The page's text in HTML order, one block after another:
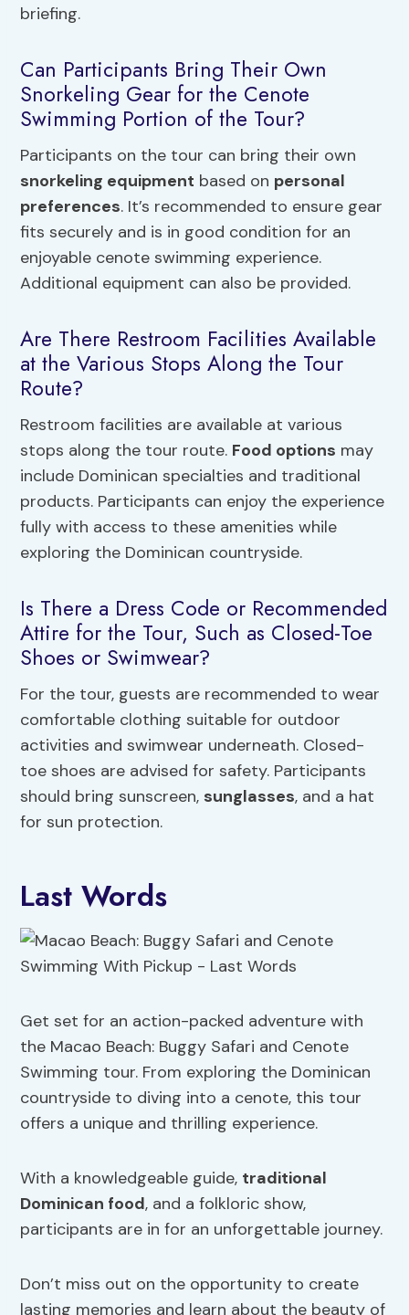
briefing.
Can Participants Bring Their Own
Snorkeling Gear for the Cenote
Swimming Portion of the Tour?
Participants on the tour can bring their own
snorkeling equipment based on personal
preferences. It’s recommended to ensure gear
fits securely and is in good condition for an
enjoyable cenote swimming experience.
Additional equipment can also be provided.
Are There Restroom Facilities Available
at the Various Stops Along the Tour
Route?
Restroom facilities are available at various
stops along the tour route. Food options may
include Dominican specialties and traditional
products. Participants can enjoy the experience
fully with access to these amenities while
exploring the Dominican countryside.
Is There a Dress Code or Recommended
Attire for the Tour, Such as Closed-Toe
Shoes or Swimwear?
For the tour, guests are recommended to wear
comfortable clothing suitable for outdoor
activities and swimwear underneath. Closed-
toe shoes are advised for safety. Participants
should bring sunscreen, sunglasses, and a hat
for sun protection.
Last Words
Get set for an action-packed adventure with
the Macao Beach: Buggy Safari and Cenote
Swimming tour. From exploring the Dominican
countryside to diving into a cenote, this tour
offers a unique and thrilling experience.
With a knowledgeable guide, traditional
Dominican food, and a folkloric show,
participants are in for an unforgettable journey.
Don’t miss out on the opportunity to create
lasting memories and learn about the beauty of